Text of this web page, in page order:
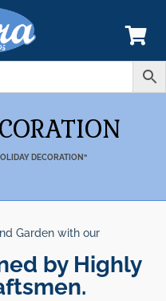
DECORATION”
Garden with our
by Highly